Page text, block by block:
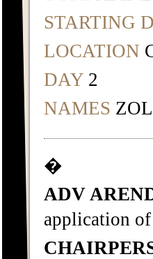
STARTING
LOCATION
DAY 2
NAMES
�
ADV
application